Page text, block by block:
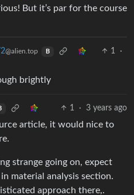
But it’s par for the course
@alien.top B 1
·
brightly
1 · 3 years ago
article, it would nice to
strange going on, expect
material analysis section.
approach there,.